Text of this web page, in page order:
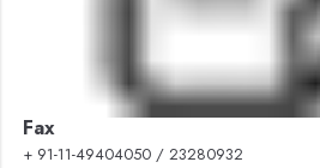
Fax
+ 91-11-49404050 / 23280932